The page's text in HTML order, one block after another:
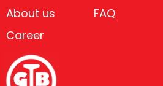
About us
Career
FAQ